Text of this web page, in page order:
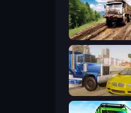
Hill Travel 3D
Crazy Car Stunts